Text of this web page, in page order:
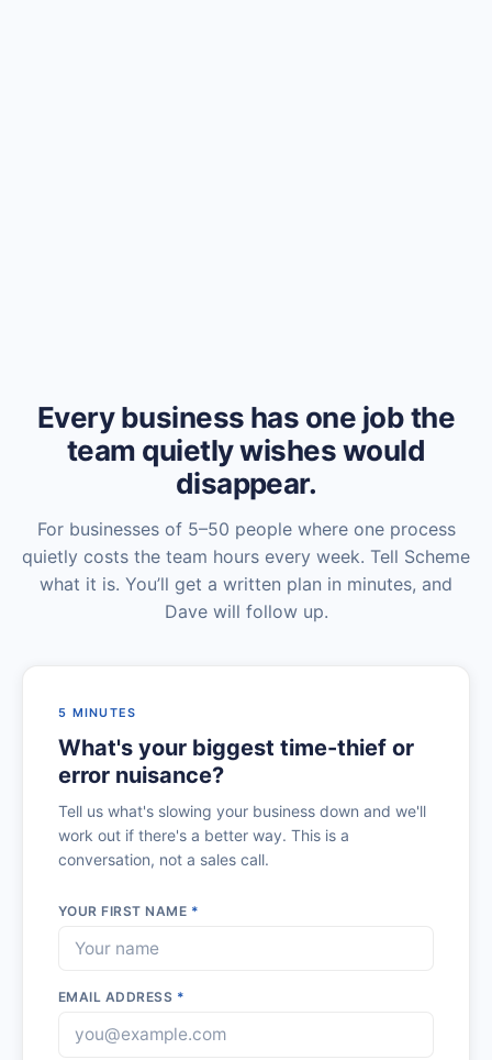
Every business has one job the
team quietly wishes would
disappear.
For businesses of 5–50 people where one process
quietly costs the team hours every week. Tell Scheme
what it is. You’ll get a written plan in minutes, and
Dave will follow up.
5 MINUTES
What's your biggest time-thief or
error nuisance?
Tell us what's slowing your business down and we'll
work out if there's a better way. This is a
conversation, not a sales call.
YOUR FIRST NAME *
EMAIL ADDRESS *